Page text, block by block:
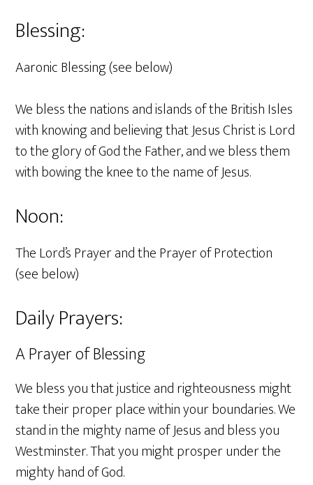
Blessing:
Aaronic Blessing (see below)
We bless the nations and islands of the British Isles
with knowing and believing that Jesus Christ is Lord
to the glory of God the Father, and we bless them
with bowing the knee to the name of Jesus.
Noon:
The Lord’s Prayer and the Prayer of Protection
(see below)
Daily Prayers:
A Prayer of Blessing
We bless you that justice and righteousness might
take their proper place within your boundaries. We
stand in the mighty name of Jesus and bless you
Westminster. That you might prosper under the
mighty hand of God.